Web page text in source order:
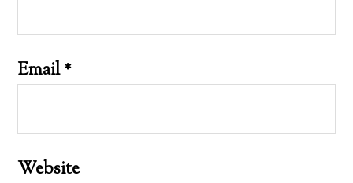
Email*
Website